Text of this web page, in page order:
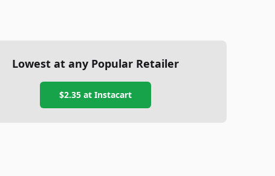
Lowest at any Popular Retailer
$2.35 atInstacart